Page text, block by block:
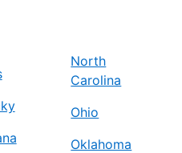
North
Carolina
Ohio
Oklahoma